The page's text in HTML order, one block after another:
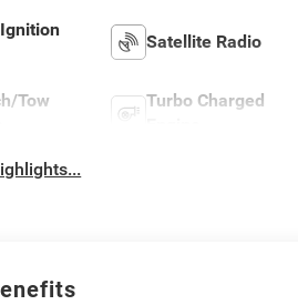
Satellite Radio
Tow
Turbo Charged